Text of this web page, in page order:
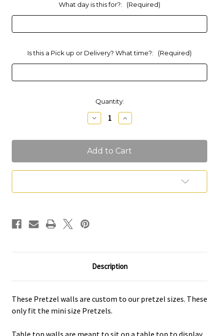
What day is this for?: (Required)
Is this a Pick up or Delivery? What time?: (Required)
Quantity:
Decrease
Quantity
Pretzel
Walls
Increase
Quantity
Pretzel
Walls
Description
These Pretzel walls are custom to our pretzel sizes. These
only fit the mini size Pretzels.